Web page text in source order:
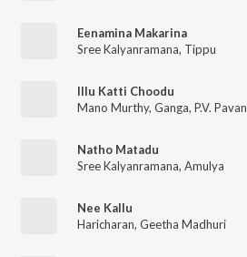
Eenamina Makarina
Sree Kalyanramana, Tippu
Illu Katti Choodu
Mano Murthy, Ganga, P.V. Pavan
Natho Matadu
Sree Kalyanramana, Amulya
Nee Kallu
Haricharan, Geetha Madhuri